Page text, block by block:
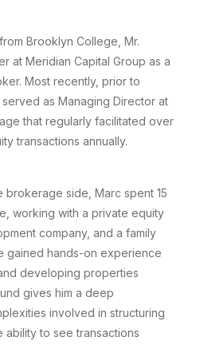
Brooklyn College, Mr.
at Meridian Capital Group as a
Most recently, prior to
as Managing Director at
that regularly facilitated over
transactions annually.
brokerage side, Marc spent 15
working with a private equity
company, and a family
gained hands-on experience
developing properties
gives him a deep
involved in structuring
ability to see transactions